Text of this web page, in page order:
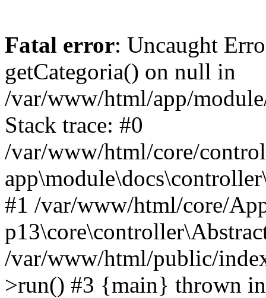
Fatal error: Uncaught
getCategoria() on null in
/var/www/html/app/
Stack trace: #0
/var/www/html/core/
#1 /var/www/html/core/
/var/www/html/public/
>run() #3 {main} thrown in